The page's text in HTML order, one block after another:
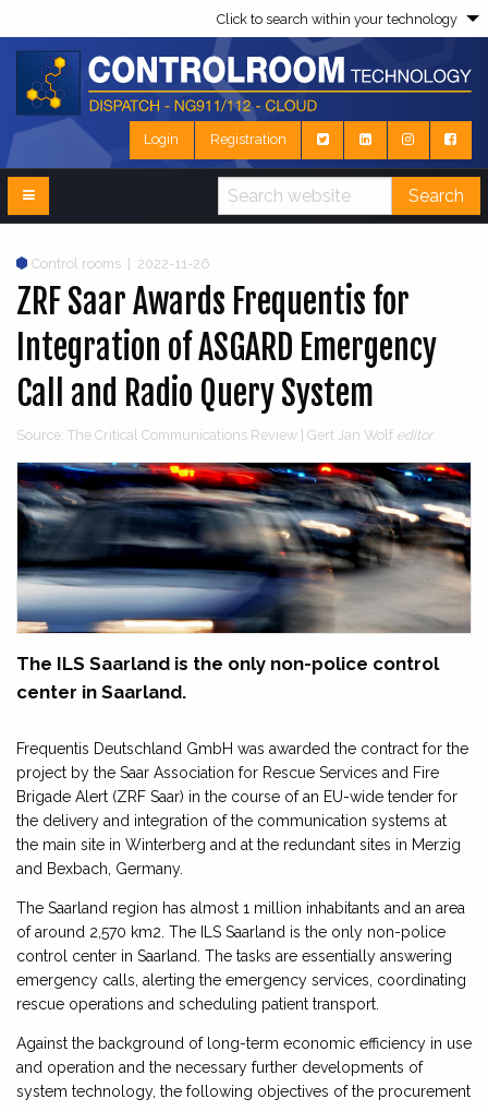
Click to search within your technology
Login Registration
Search
Control rooms 2022-11-26
ZRF Saar Awards Frequentis for
Integration of ASGARD Emergency
Call and Radio Query System
Source: The Critical Communications Review | Gert Jan Wolf editor
The ILS Saarland is the only non-police control
center in Saarland.
Frequentis Deutschland GmbH was awarded the contract for the
project by the Saar Association for Rescue Services and Fire
Brigade Alert (ZRF Saar) in the course of an EU-wide tender for
the delivery and integration of the communication systems at
the main site in Winterberg and at the redundant sites in Merzig
and Bexbach, Germany.
The Saarland region has almost 1 million inhabitants and an area
of ​​around 2,570 km2. The ILS Saarland is the only non-police
control center in Saarland. The tasks are essentially answering
emergency calls, alerting the emergency services, coordinating
rescue operations and scheduling patient transport.
Against the background of long-term economic efficiency in use
and operation and the necessary further developments of
system technology, the following objectives of the procurement